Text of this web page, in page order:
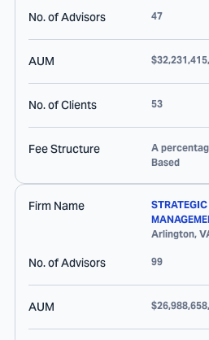
No. of Advisors 47
AUM
No. of Clients 53
Fee Structure
A
Based
Firm Name
Arlington,
No. of Advisors 99
AUM